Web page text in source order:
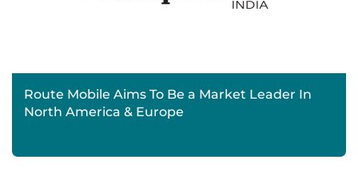
Route Mobile Aims To Be a Market Leader In
North America & Europe